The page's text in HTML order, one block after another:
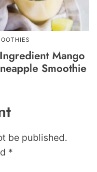
Mango
Smoothie
be published.
*